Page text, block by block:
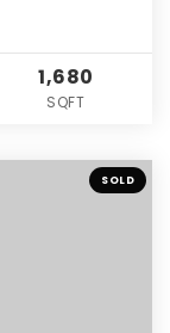
1,680
SQFT
SOLD